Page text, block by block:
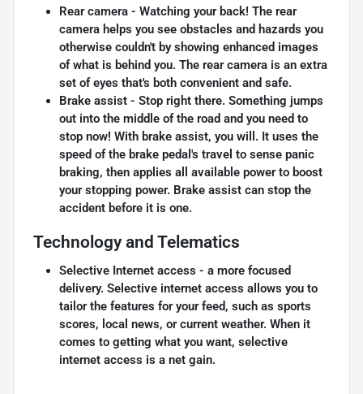
Rear camera - Watching your back! The rear
camera helps you see obstacles and hazards you
otherwise couldn't by showing enhanced images
of what is behind you. The rear camera is an extra
set of eyes that's both convenient and safe.
Brake assist - Stop right there. Something jumps
out into the middle of the road and you need to
stop now! With brake assist, you will. It uses the
speed of the brake pedal's travel to sense panic
braking, then applies all available power to boost
your stopping power. Brake assist can stop the
accident before it is one.
Technology and Telematics
Selective Internet access - a more focused
delivery. Selective internet access allows you to
tailor the features for your feed, such as sports
scores, local news, or current weather. When it
comes to getting what you want, selective
internet access is a net gain.